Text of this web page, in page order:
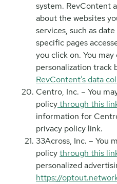
system. RevContent
about the websites
services, such as
specific pages
you click on. You
personalization track
RevContent’s data
Centro, Inc. – You
policythrough this
information for
privacy policy link.
33Across, Inc. – You
policythrough this
personalized
https://